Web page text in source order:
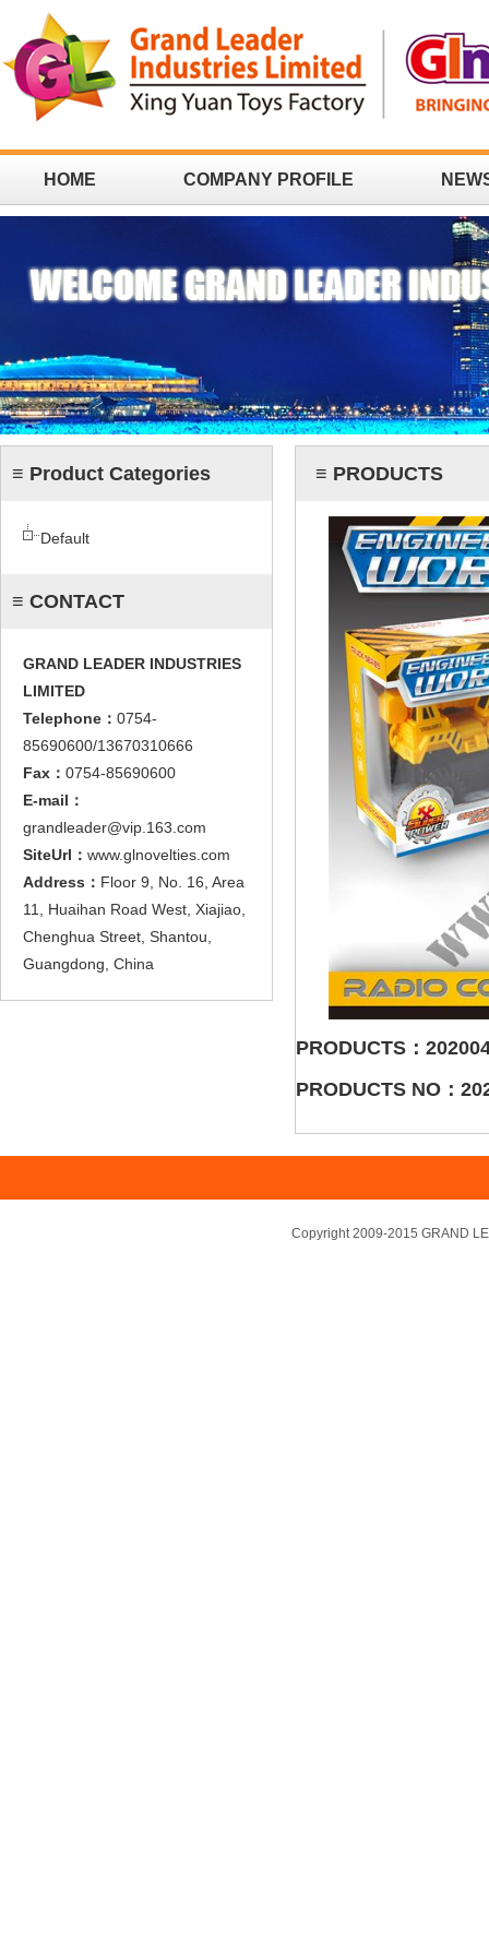
HOME COMPANY PROFILE
≡ Product Categories
Default
≡ CONTACT
GRAND LEADER INDUSTRIES
LIMITED
Telephone： 0754-
85690600/13670310666
Fax： 0754-85690600
E-mail：
grandleader@vip.163.com
SiteUrl： www.glnovelties.com
Address： Floor 9, No. 16, Area
11, Huaihan Road West, Xiajiao,
Chenghua Street, Shantou,
Guangdong, China
≡ PRODUCTS
PRODUCTS：
PRODUCTS NO：
Copyright 2009-2015 GRAND